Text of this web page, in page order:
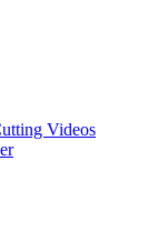
Videos